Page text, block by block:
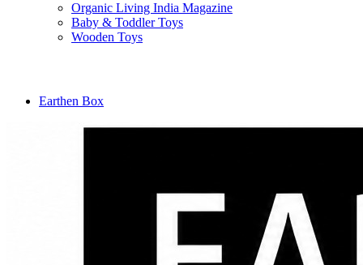
Organic Living India Magazine
Baby & Toddler Toys
Wooden Toys
Earthen Box